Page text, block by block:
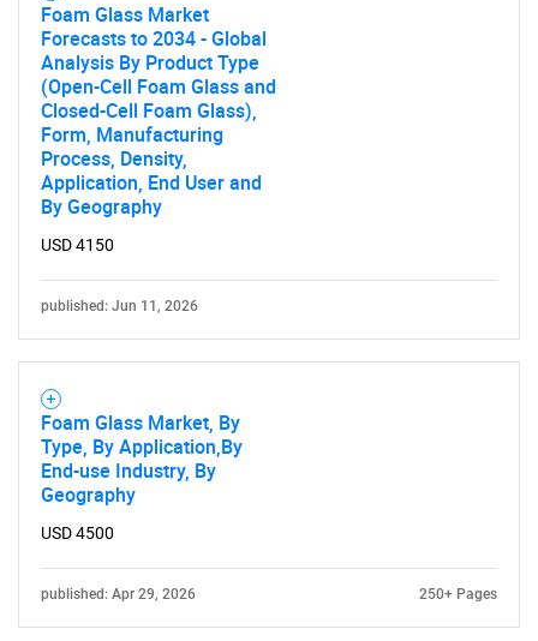
Foam Glass Market
Forecasts to 2034 - Global
Analysis By Product Type
(Open-Cell Foam Glass and
Closed-Cell Foam Glass),
Form, Manufacturing
Process, Density,
Application, End User and
By Geography
USD 4150
published: Jun 11, 2026
Foam Glass Market, By
Type, By Application,By
End-use Industry, By
Geography
USD 4500
published: Apr 29, 2026 250+ Pages